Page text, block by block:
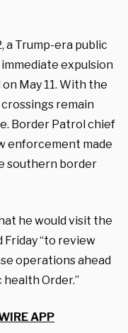
a Trump-era public
expulsion
May 11. With the
remain
Border Patrol chief
enforcement made
southern border
he would visit the
“to review
operations ahead
Order.”
APP